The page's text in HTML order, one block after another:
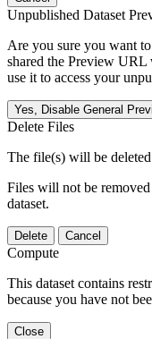
Unpublished Dataset
Are you sure you want
shared the Preview
use it to access your
Yes, Disable General
Delete Files
The file(s) will be
Files will not be
dataset.
Delete Cancel
Compute
This dataset contains
because you have not
Close